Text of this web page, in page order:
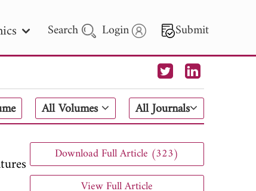
Search Login Submit
All Volumes All Journals
Download Full Article (323)
View Full Article